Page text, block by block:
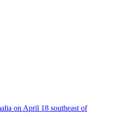
on April 18 southeast of